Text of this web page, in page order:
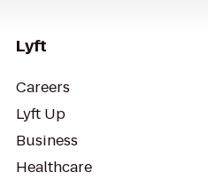
Lyft
Careers
Lyft Up
Business
Healthcare